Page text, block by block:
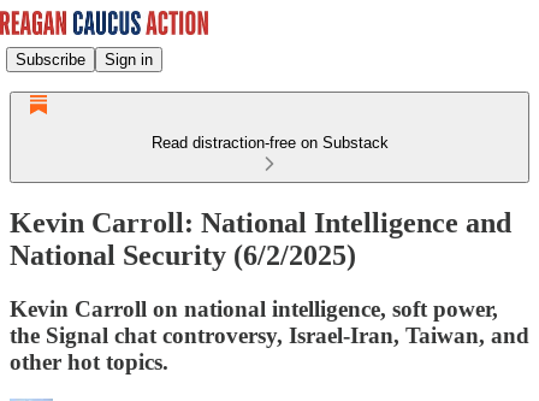
Subscribe Sign in
Read distraction-free on Substack
Kevin Carroll: National Intelligence and
National Security (6/2/2025)
Kevin Carroll on national intelligence, soft power,
the Signal chat controversy, Israel-Iran, Taiwan, and
other hot topics.